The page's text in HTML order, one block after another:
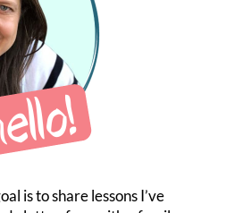
is to share lessons I’ve